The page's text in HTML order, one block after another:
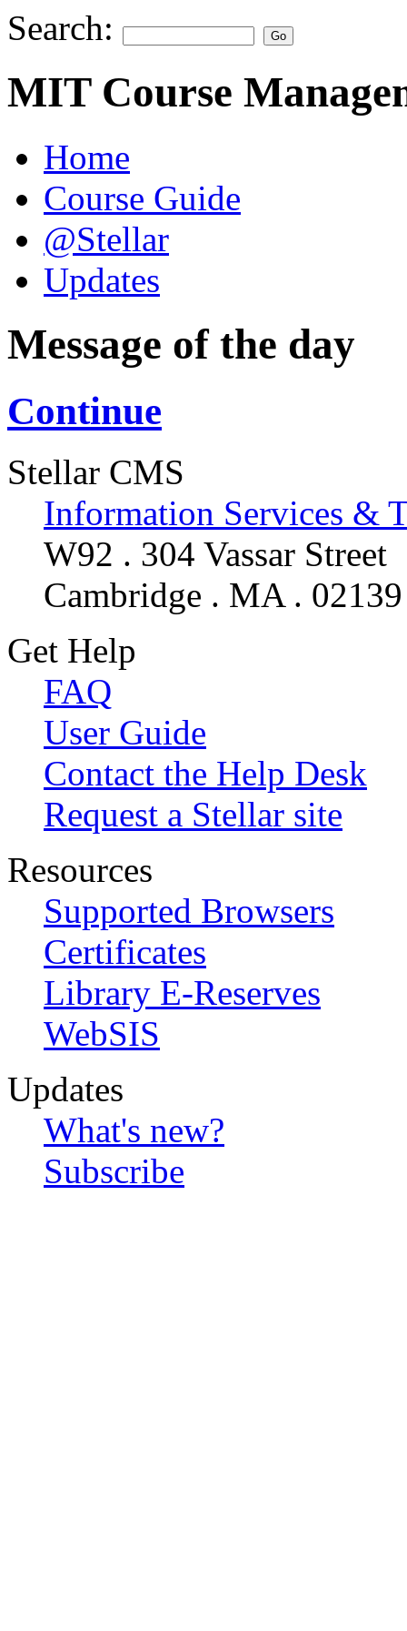
Search:
MIT Course
Home
Course Guide
@Stellar
Updates
Message of the day
Continue
Stellar CMS
Information Services &
W92 . 304 Vassar Street
Cambridge . MA . 02139
Get Help
FAQ
User Guide
Contact the Help Desk
Request a Stellar site
Resources
Supported Browsers
Certificates
Library E-Reserves
WebSIS
Updates
What's new?
Subscribe